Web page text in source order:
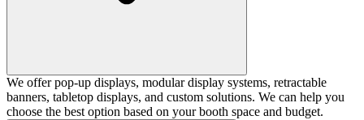
We offer pop-up displays, modular display systems, retractable
banners, tabletop displays, and custom solutions. We can help you
choose the best option based on your booth space and budget.